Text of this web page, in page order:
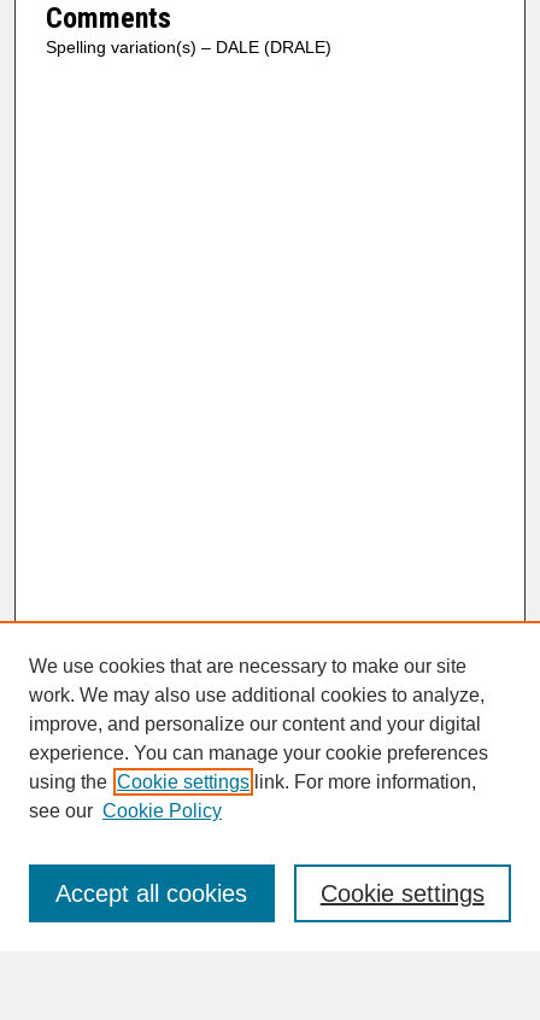
Comments
Spelling variation(s) – DALE (DRALE)
SEARCH
Enter search terms:
We use cookies that are necessary to make our site
work. We may also use additional cookies to analyze,
improve, and personalize our content and your digital
experience. You can manage your cookie preferences
using the Cookie settings link. For more information,
see our Cookie Policy
Cookie settings
Accept all cookies